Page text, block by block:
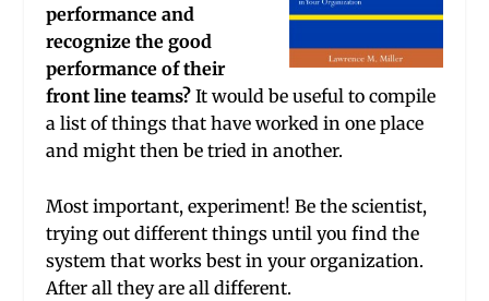
performance and
recognize the good
performance of their
front line teams?It would be useful to compile
a list of things that have worked in one place
and might then be tried in another.
Most important, experiment! Be the scientist,
trying out different things until you find the
system that works best in your organization.
After all they are all different.